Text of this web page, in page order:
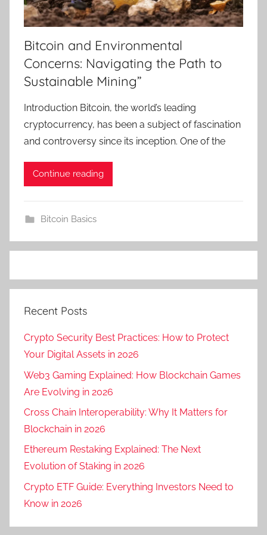
Bitcoin and Environmental
Concerns: Navigating the Path to
Sustainable Mining”
Introduction Bitcoin, the world’s leading
cryptocurrency, has been a subject of fascination
and controversy since its inception. One of the
Continue reading
Bitcoin Basics
Recent Posts
Crypto Security Best Practices: How to Protect
Your Digital Assets in 2026
Web3 Gaming Explained: How Blockchain Games
Are Evolving in 2026
Cross Chain Interoperability: Why It Matters for
Blockchain in 2026
Ethereum Restaking Explained: The Next
Evolution of Staking in 2026
Crypto ETF Guide: Everything Investors Need to
Know in 2026